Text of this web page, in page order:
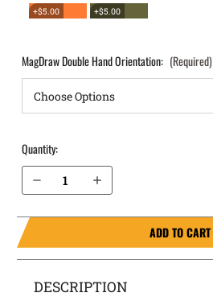
+$5.00
+$5.00
MagDraw Double Hand Orientation: (Required)
Quantity:
Increase Quantity of FN Reflex XL MRD OWB Magazine Holster MagDraw® Double
ADD TO CART
DESCRIPTION